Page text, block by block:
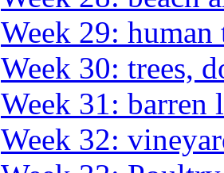
Week 29:
Week 30: trees,
Week 31: barren
Week 32: